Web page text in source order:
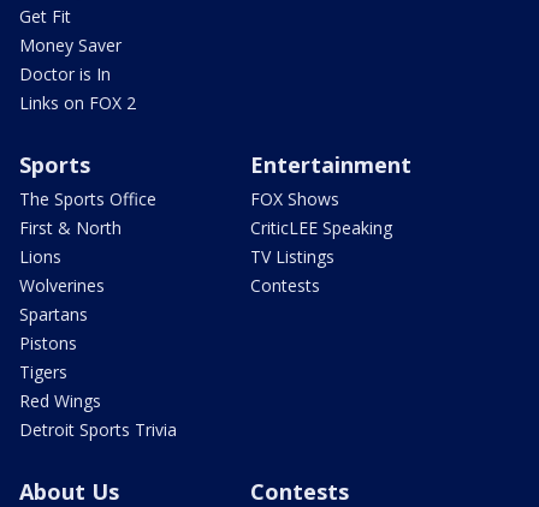
Get Fit
Money Saver
Doctor is In
Links on FOX 2
Sports
The Sports Office
First & North
Lions
Wolverines
Spartans
Pistons
Tigers
Red Wings
Detroit Sports Trivia
Entertainment
FOX Shows
CriticLEE Speaking
TV Listings
Contests
About Us Contests